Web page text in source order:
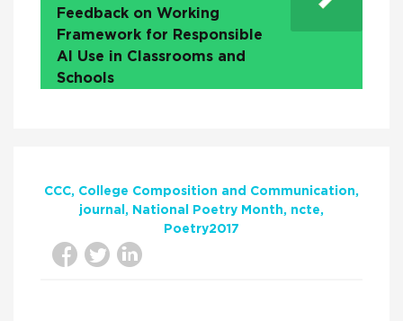
Feedback on Working
Framework for Responsible
AI Use in Classrooms and
Schools
CCC
College Composition and Communication
journal
National Poetry Month
ncte
Poetry2017